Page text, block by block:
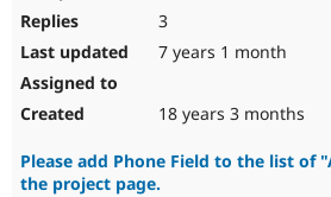
3
7 years 1 month
18 years 3 months
Please add Phone Field to the list of
the project page.